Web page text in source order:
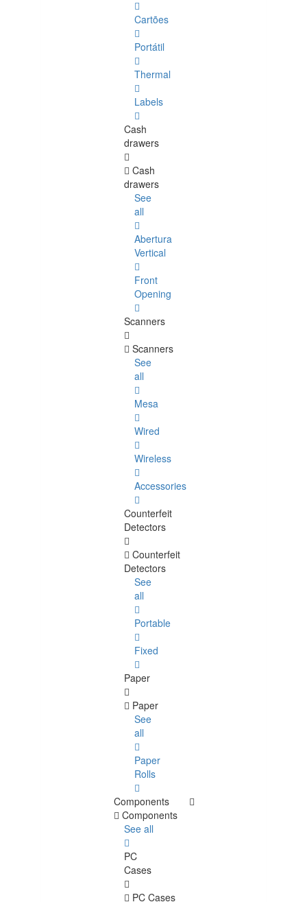
Cartões
Portátil
Thermal
Labels
Cash
drawers
Cash
drawers
See
all
Abertura
Vertical
Front
Opening
Scanners
Scanners
See
all
Mesa
Wired
Wireless
Accessories
Counterfeit
Detectors
Counterfeit
Detectors
See
all
Portable
Fixed
Paper
Paper
See
all
Paper
Rolls
Components
Components
See all
PC
Cases
PC Cases